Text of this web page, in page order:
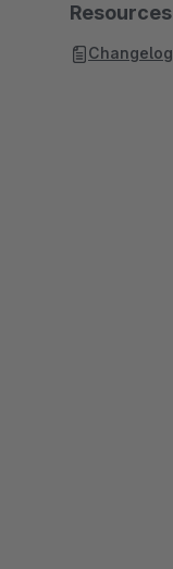
Resources
Changelog